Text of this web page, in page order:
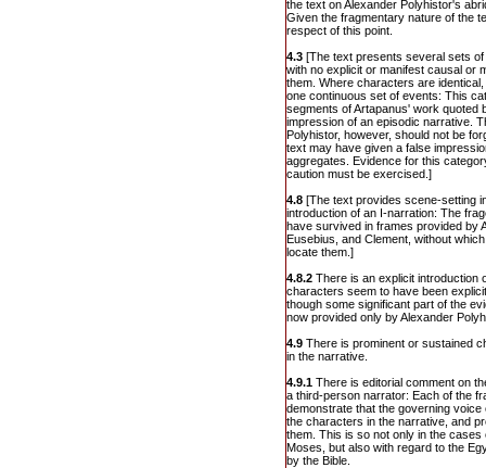
the text on Alexander Polyhistor's
Given the fragmentary nature of the
respect of this point.
4.3 [The text presents several sets
with no explicit or manifest causal or
them. Where characters are
one continuous set of events: This
segments of Artapanus' work quoted
impression of an episodic narrative.
Polyhistor, however, should not be
text may have given a false
aggregates. Evidence for this
caution must be exercised.]
4.8 [The text provides scene-setting
introduction of an I-narration: The
have survived in frames provided by
Eusebius, and Clement, without
locate them.]
4.8.2 There is an explicit introduction
characters seem to have been
though some significant part of the
now provided only by Alexander
4.9 There is prominent or sustained
in the narrative.
4.9.1 There is editorial comment on
a third-person narrator: Each of the
demonstrate that the governing
the characters in the narrative, and
them. This is so not only in the cases
Moses, but also with regard to the
by the Bible.